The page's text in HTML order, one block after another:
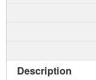
Description